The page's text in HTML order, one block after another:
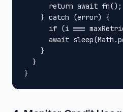
      return await fn();
    } catch (error) {
if (i ===
await
    }
  }
}